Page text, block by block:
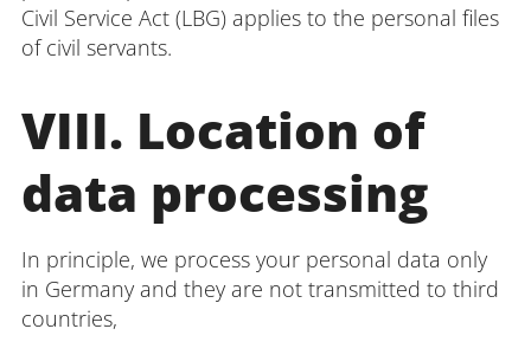
Civil Service Act (LBG) applies to the personal files
of civil servants.
VIII. Location of
data processing
In principle, we process your personal data only
in Germany and they are not transmitted to third
countries,